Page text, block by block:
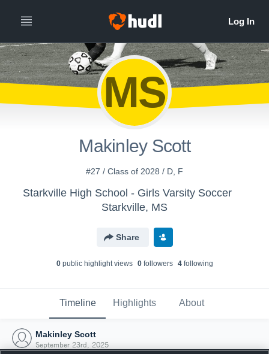
MS
Makinley Scott
#27 / Class of 2028 / D, F
Starkville High School - Girls Varsity Soccer
Starkville, MS
Share
0public highlight views 0followers 4following
Timeline Highlights About
Makinley Scott
September 23rd, 2025